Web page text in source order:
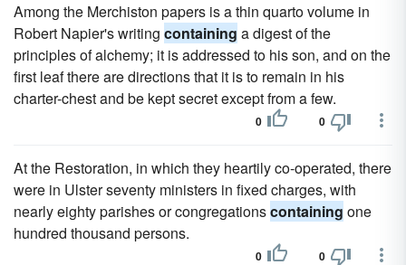
Among the Merchiston papers is a thin quarto volume in
Robert Napier's writing containing a digest of the
principles of alchemy; it is addressed to his son, and on the
first leaf there are directions that it is to remain in his
charter-chest and be kept secret except from a few.
0 0
At the Restoration, in which they heartily co-operated, there
were in Ulster seventy ministers in fixed charges, with
nearly eighty parishes or congregationscontaining one
hundred thousand persons.
0 0